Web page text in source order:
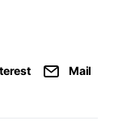
Mail